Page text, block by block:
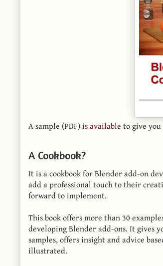
A sample (PDF)is available to give
A Cookbook?
It is a cookbook for Blender add-on
add a professional touch to their
forward to implement.
This book offers more than 30
developing Blender add-ons. It gives
samples, offers insight and advice
illustrated.